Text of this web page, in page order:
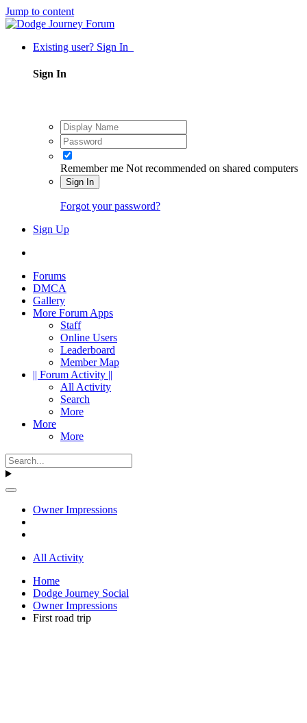
Jump to content
Existing user? Sign In
Sign In
Remember me Not recommended on shared computers
Sign In
Forgot your password?
Sign Up
Forums
DMCA
Gallery
More Forum Apps
Staff
Online Users
Leaderboard
Member Map
|| Forum Activity ||
All Activity
Search
More
More
More
Owner Impressions
All Activity
Home
Dodge Journey Social
Owner Impressions
First road trip